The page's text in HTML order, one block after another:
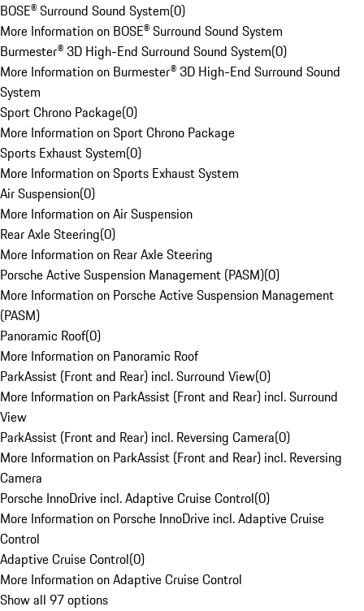
BOSE® Surround Sound System(0)
More Information on BOSE® Surround Sound System
Burmester® 3D High-End Surround Sound System(0)
More Information on Burmester® 3D High-End Surround Sound
System
Sport Chrono Package(0)
More Information on Sport Chrono Package
Sports Exhaust System(0)
More Information on Sports Exhaust System
Air Suspension(0)
More Information on Air Suspension
Rear Axle Steering(0)
More Information on Rear Axle Steering
Porsche Active Suspension Management (PASM)(0)
More Information on Porsche Active Suspension Management
(PASM)
Panoramic Roof(0)
More Information on Panoramic Roof
ParkAssist (Front and Rear) incl. Surround View(0)
More Information on ParkAssist (Front and Rear) incl. Surround
View
ParkAssist (Front and Rear) incl. Reversing Camera(0)
More Information on ParkAssist (Front and Rear) incl. Reversing
Camera
Porsche InnoDrive incl. Adaptive Cruise Control(0)
More Information on Porsche InnoDrive incl. Adaptive Cruise
Control
Adaptive Cruise Control(0)
More Information on Adaptive Cruise Control
Show all 97 options